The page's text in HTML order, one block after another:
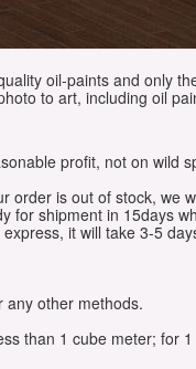
oil-paints and only
to art, including oil
profit, not on wild
is out of stock, we
shipment in 15days
it will take 3-5
any other methods.
than 1 cube meter; for